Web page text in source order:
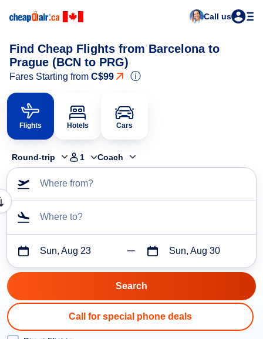
Call us
Find Cheap Flights from Barcelona to
Prague (BCN to PRG)
Fares Starting from C$99 ⓘ
Flights Hotels Cars
Round-trip 1 Coach
Where from?
Where to?
Sun, Aug 23 Sun, Aug 30
Call for special phone deals